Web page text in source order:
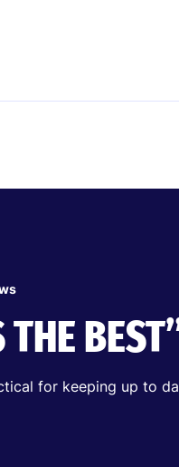
THE
for keeping up to